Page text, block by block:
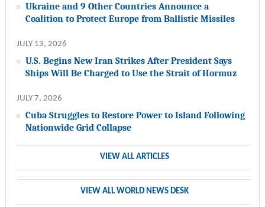
Ukraine and 9 Other Countries Announce a
Coalition to Protect Europe from Ballistic Missiles
JULY 13, 2026
U.S. Begins New Iran Strikes After President Says
Ships Will Be Charged to Use the Strait of Hormuz
JULY 7, 2026
Cuba Struggles to Restore Power to Island Following
Nationwide Grid Collapse
VIEW ALL ARTICLES
VIEW ALL WORLD NEWS DESK